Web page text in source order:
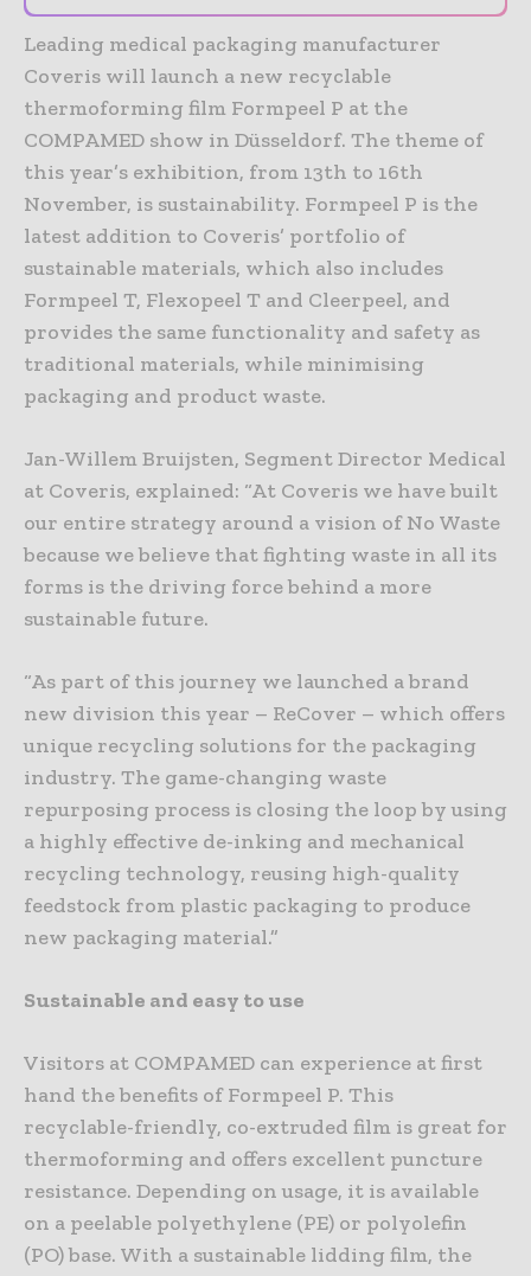
Leading medical packaging manufacturer
Coveris will launch a new recyclable
thermoforming film Formpeel P at the
COMPAMED show in Düsseldorf. The theme of
this year’s exhibition, from 13th to 16th
November, is sustainability. Formpeel P is the
latest addition to Coveris’ portfolio of
sustainable materials, which also includes
Formpeel T, Flexopeel T and Cleerpeel, and
provides the same functionality and safety as
traditional materials, while minimising
packaging and product waste.
Jan-Willem Bruijsten, Segment Director Medical
at Coveris, explained: “At Coveris we have built
our entire strategy around a vision of No Waste
because we believe that fighting waste in all its
forms is the driving force behind a more
sustainable future.
“As part of this journey we launched a brand
new division this year – ReCover – which offers
unique recycling solutions for the packaging
industry. The game-changing waste
repurposing process is closing the loop by using
a highly effective de-inking and mechanical
recycling technology, reusing high-quality
feedstock from plastic packaging to produce
new packaging material.”
Sustainable and easy to use
Visitors at COMPAMED can experience at first
hand the benefits of Formpeel P. This
recyclable-friendly, co-extruded film is great for
thermoforming and offers excellent puncture
resistance. Depending on usage, it is available
on a peelable polyethylene (PE) or polyolefin
(PO) base. With a sustainable lidding film, the